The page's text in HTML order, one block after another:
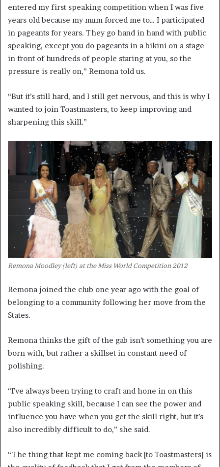
entered my first speaking competition when I was five
years old because my mum forced me to… I participated
in pageants for years. They go hand in hand with public
speaking, except you do pageants in a bikini on a stage
in front of hundreds of people staring at you, so the
pressure is really on,” Remona told us.
“But it’s still hard, and I still get nervous, and this is why I
wanted to join Toastmasters, to keep improving and
sharpening this skill.”
Remona Moodley (left) at the Miss World Competition 2012
Remona joined the club one year ago with the goal of
belonging to a community following her move from the
States.
Remona thinks the gift of the gab isn’t something you are
born with, but rather a skillset in constant need of
polishing.
“I’ve always been trying to craft and hone in on this
public speaking skill, because I can see the power and
influence you have when you get the skill right, but it’s
also incredibly difficult to do,” she said.
“The thing that kept me coming back [to Toastmasters] is